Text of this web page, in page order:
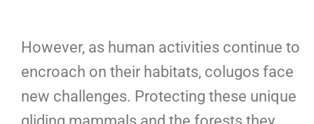
However, as human activities continue to
encroach on their habitats, colugos face
new challenges. Protecting these unique